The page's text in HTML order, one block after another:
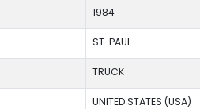
1984
ST. PAUL
TRUCK
UNITED STATES (USA)